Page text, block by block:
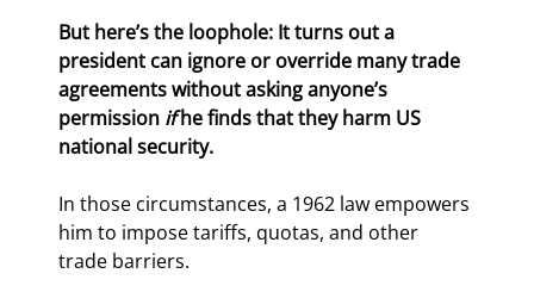
But here’s the loophole: It turns out a
president can ignore or override many trade
agreements without asking anyone’s
permission if he finds that they harm US
national security.
In those circumstances, a 1962 law empowers
him to impose tariffs, quotas, and other
trade barriers.